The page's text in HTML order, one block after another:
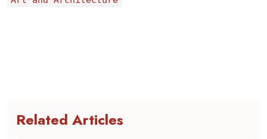
Related Articles